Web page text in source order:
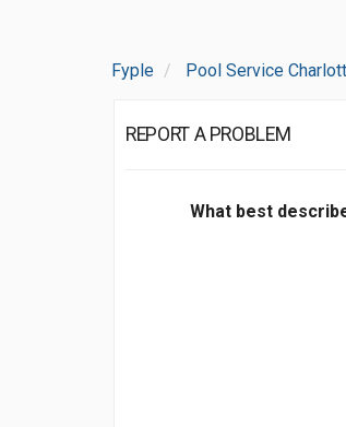
Fyple Pool Service
REPORT A PROBLEM
What best